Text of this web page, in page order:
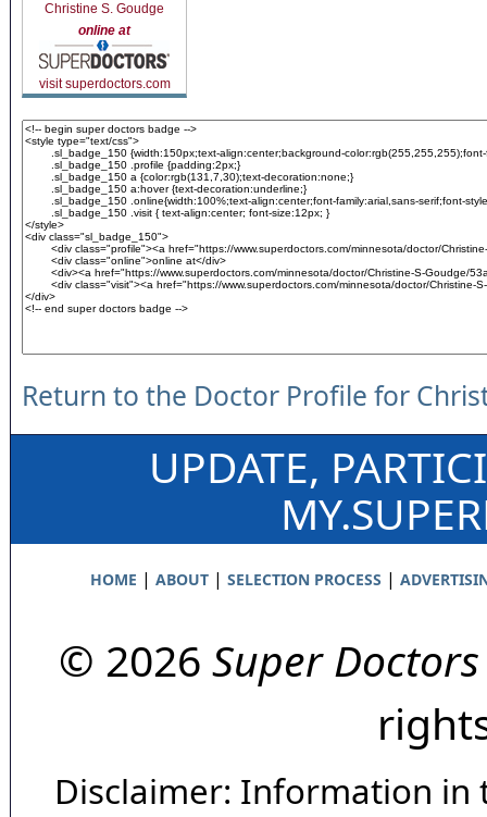
Christine S. Goudge
online at
visit superdoctors.com
Return to the Doctor Profile for
UPDATE,
HOME | ABOUT| SELECTION PROCESS |
© 2026 Super Doctors
Disclaimer: Information in